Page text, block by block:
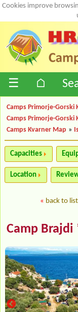
Cookies improve
☰ ⌂
Camps Primorje-Gorski
Camps Primorje-Gorski
Camps Kvarner Map »
Capacities
Location
« back to list
Camp Brajdi